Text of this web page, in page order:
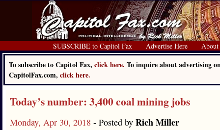
SUBSCRIBE to Capitol Fax Advertise Here About
To subscribe to Capitol Fax, click here. To inquire about advertising
CapitolFax.com, click here.
Today’s number: 3,400 coal mining jobs
Monday, Apr 30, 2018 - Posted by Rich Miller